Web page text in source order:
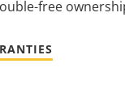
free